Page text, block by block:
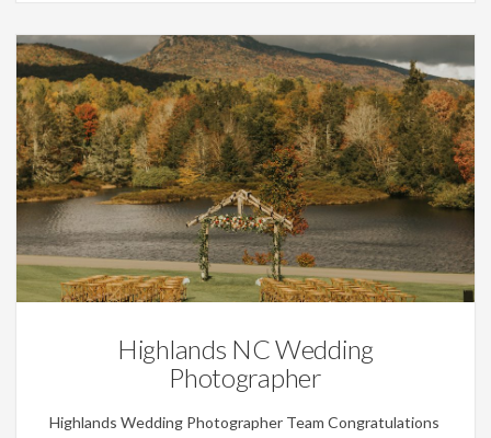
Wedding Planning Tips
Highlands NC Wedding
Photographer
Highlands Wedding Photographer Team Congratulations